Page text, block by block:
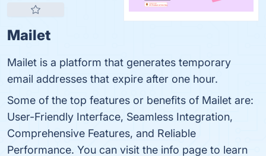
Mailet
Mailet is a platform that generates temporary
email addresses that expire after one hour.
Some of the top features or benefits of Mailet are:
User-Friendly Interface, Seamless Integration,
Comprehensive Features, and Reliable
Performance. You can visit the info page to learn